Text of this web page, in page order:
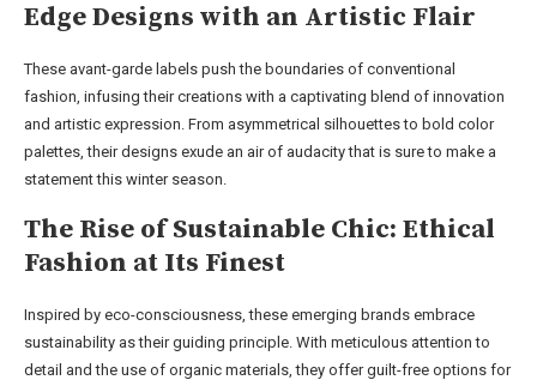
Edge Designs with an Artistic Flair
These avant-garde labels push the boundaries of conventional
fashion, infusing their creations with a captivating blend of innovation
and artistic expression. From asymmetrical silhouettes to bold color
palettes, their designs exude an air of audacity that is sure to make a
statement this winter season.
The Rise of Sustainable Chic: Ethical
Fashion at Its Finest
Inspired by eco-consciousness, these emerging brands embrace
sustainability as their guiding principle. With meticulous attention to
detail and the use of organic materials, they offer guilt-free options for